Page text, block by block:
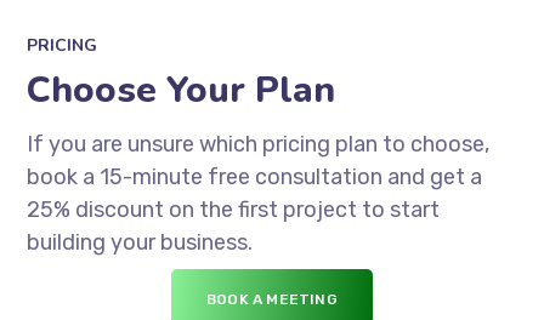
PRICING
Choose Your Plan
If you are unsure which pricing plan to choose,
book a 15-minute free consultation and get a
25% discount on the first project to start
building your business.
BOOK A MEETING